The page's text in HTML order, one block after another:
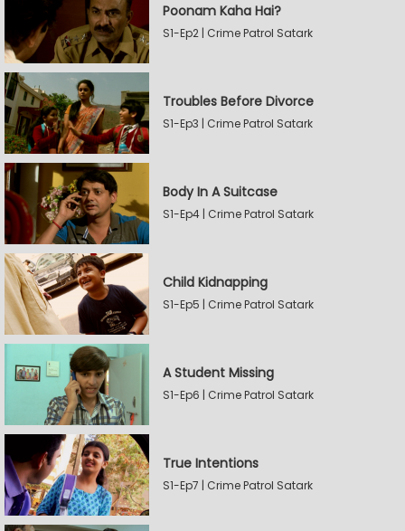
Poonam Kaha Hai?
S1-Ep2 | Crime Patrol Satark
Troubles Before Divorce
S1-Ep3 | Crime Patrol Satark
Body In A Suitcase
S1-Ep4 | Crime Patrol Satark
Child Kidnapping
S1-Ep5 | Crime Patrol Satark
A Student Missing
S1-Ep6 | Crime Patrol Satark
True Intentions
S1-Ep7 | Crime Patrol Satark